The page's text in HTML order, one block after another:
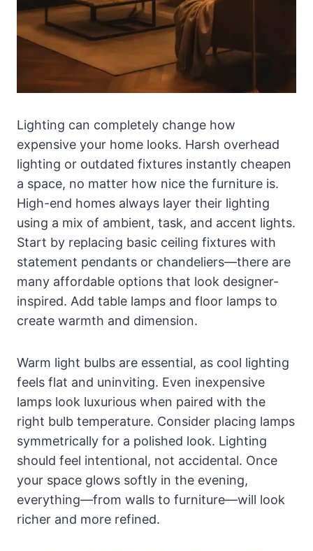
Lighting can completely change how
expensive your home looks. Harsh overhead
lighting or outdated fixtures instantly cheapen
a space, no matter how nice the furniture is.
High-end homes always layer their lighting
using a mix of ambient, task, and accent lights.
Start by replacing basic ceiling fixtures with
statement pendants or chandeliers—there are
many affordable options that look designer-
inspired. Add table lamps and floor lamps to
create warmth and dimension.
Warm light bulbs are essential, as cool lighting
feels flat and uninviting. Even inexpensive
lamps look luxurious when paired with the
right bulb temperature. Consider placing lamps
symmetrically for a polished look. Lighting
should feel intentional, not accidental. Once
your space glows softly in the evening,
everything—from walls to furniture—will look
richer and more refined.